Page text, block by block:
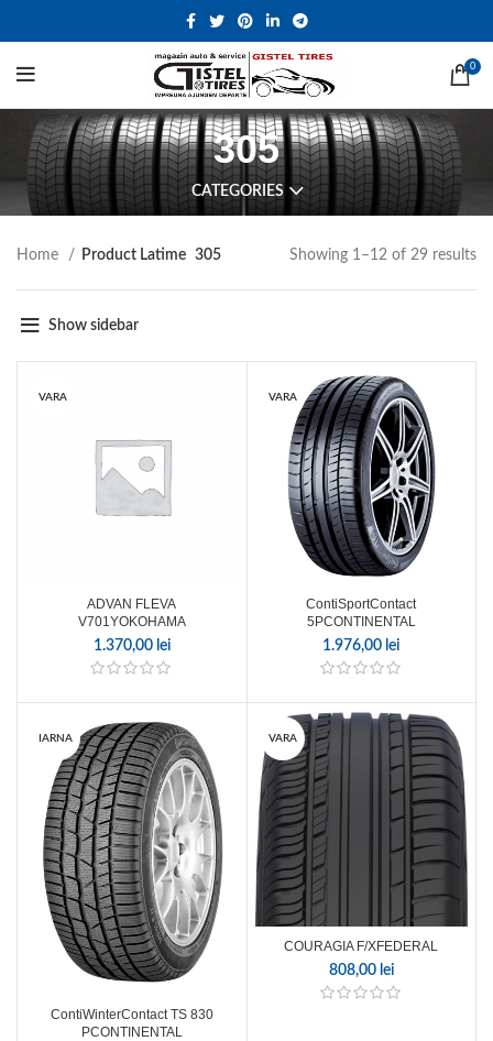
0
305
CATEGORIES
Home Product Latime 305 Showing 1–12 of 29 results
Show sidebar
VARA
ADVAN FLEVA
V701YOKOHAMA
1.370,00 lei
VARA
ContiSportContact
5PCONTINENTAL
1.976,00 lei
IARNA
ContiWinterContact TS 830
PCONTINENTAL
VARA
COURAGIA F/XFEDERAL
808,00 lei